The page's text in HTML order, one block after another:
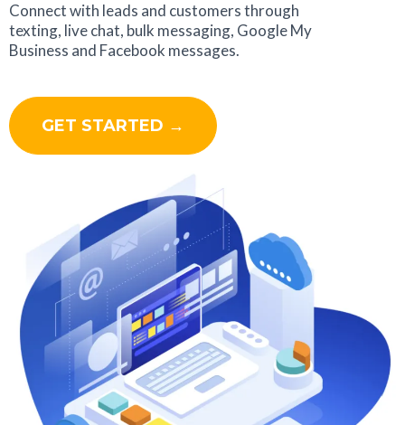
Connect with leads and customers through
texting, live chat, bulk messaging, Google My
Business and Facebook messages.
GET STARTED →